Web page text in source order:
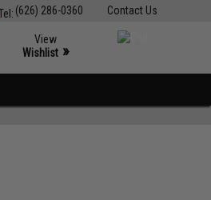
Contact Us
(626) 286-0360
View
Wishlist »